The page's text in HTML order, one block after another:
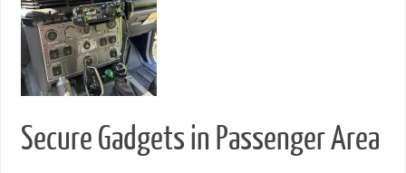
Secure Gadgets in Passenger Area